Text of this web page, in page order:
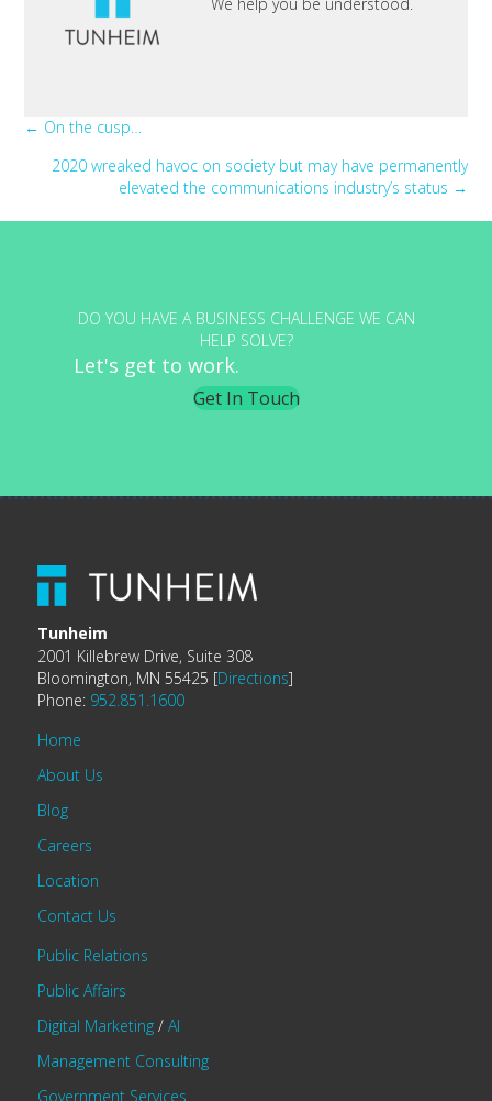
Posts
navigation
← On the cusp…
2020 wreaked havoc on society but may have permanently
elevated the communications industry’s status →
DO YOU HAVE A BUSINESS CHALLENGE WE CAN
HELP SOLVE?
Let's get to work.
Get In Touch
Tunheim
2001 Killebrew Drive, Suite 308
Bloomington, MN 55425 [Directions]
Phone: 952.851.1600
Home
About Us
Blog
Careers
Location
Contact Us
Public Relations
Public Affairs
Digital Marketing/ AI
Management Consulting
Government Services